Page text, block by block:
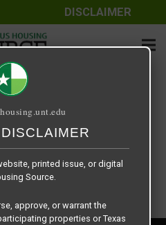
DISCLAIMER
Place
is provided by Texas Student
Housing Source, a third-
not guarantee the quality,
accuracy of the information
Texas does not endorse,
information or properties whose
printed issue, or digital
Source.
approve, or warrant the
properties or Texas